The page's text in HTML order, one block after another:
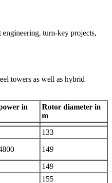
turn-key projects,
towers as well as hybrid
in
Rotor diameter in
m
133
149
149
155